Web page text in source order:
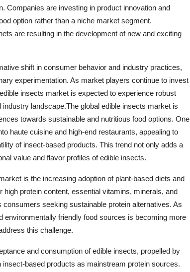
Companies are investing in product innovation and
option rather than a niche market segment.
are resulting in the development of new and exciting
shift in consumer behavior and industry practices,
experimentation. As market players continue to invest
insects market is expected to experience robust
landscape.The global edible insects market is
towards sustainable and nutritious food options. One
haute cuisine and high-end restaurants, appealing to
of insect-based products. This trend not only adds a
value and flavor profiles of edible insects.
is the increasing adoption of plant-based diets and
protein content, essential vitamins, minerals, and
seeking sustainable protein alternatives. As
environmentally friendly food sources is becoming more
this challenge.
and consumption of edible insects, propelled by
based products as mainstream protein sources.